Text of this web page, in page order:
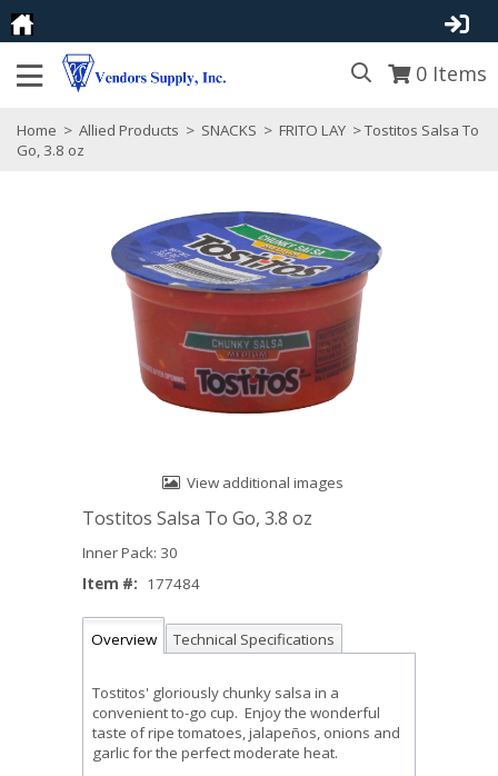
0 Items
Home > Allied Products > SNACKS > FRITO LAY > Tostitos Salsa To
Go, 3.8 oz
View additional images
Tostitos Salsa To Go, 3.8 oz
Inner Pack: 30
Item #: 177484
Overview Technical Specifications
Tostitos' gloriously chunky salsa in a
convenient to-go cup. Enjoy the wonderful
taste of ripe tomatoes, jalapeños, onions and
garlic for the perfect moderate heat.